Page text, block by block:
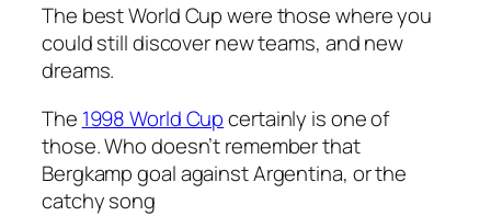
The best World Cup were those where you
could still discover new teams, and new
dreams.
The 1998 World Cupcertainly is one of
those. Who doesn’t remember that
Bergkamp goal against Argentina, or the
catchy song